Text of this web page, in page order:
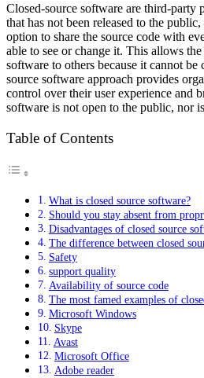
Closed-source software are third-party
that has not been released to the
option to share the source code with
able to see or change it. This allows
software to others because it cannot
source software approach provides
control over their user experience and
software is not open to the public, nor
Table of Contents
What is closed source software?
Should you stay absent from
Disadvantages of closed source
The difference between closed
Safety
support quality
Availability of source code
The most famed examples of
Microsoft Windows
Skype
Avast
Microsoft Office
Adobe reader